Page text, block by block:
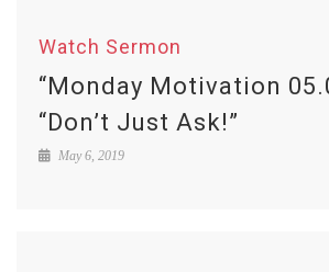
Watch Sermon
“Monday Motivation
“Don’t Just Ask!”
May 6, 2019